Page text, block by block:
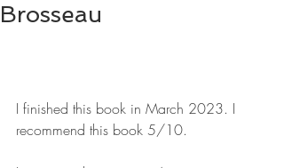
Brosseau
I finished this book in March 2023. I
recommend this book 5/10.